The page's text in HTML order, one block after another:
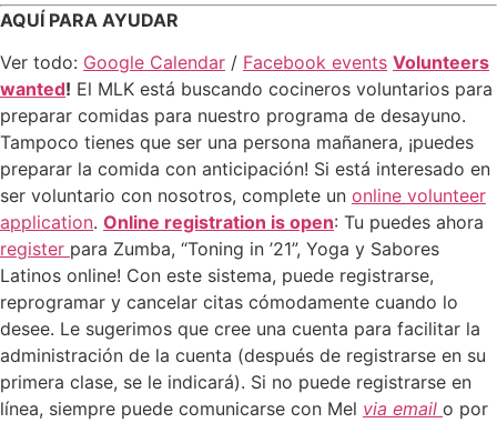
AQUÍ PARA AYUDAR
Ver todo: Google Calendar / Facebook events Volunteers
wanted! El MLK está buscando cocineros voluntarios para
preparar comidas para nuestro programa de desayuno.
Tampoco tienes que ser una persona mañanera, ¡puedes
preparar la comida con anticipación! Si está interesado en
ser voluntario con nosotros, complete un online volunteer
application. Online registration is open: Tu puedes ahora
register para Zumba, “Toning in ’21”, Yoga y Sabores
Latinos online! Con este sistema, puede registrarse,
reprogramar y cancelar citas cómodamente cuando lo
desee. Le sugerimos que cree una cuenta para facilitar la
administración de la cuenta (después de registrarse en su
primera clase, se le indicará). Si no puede registrarse en
línea, siempre puede comunicarse con Mel via email o por